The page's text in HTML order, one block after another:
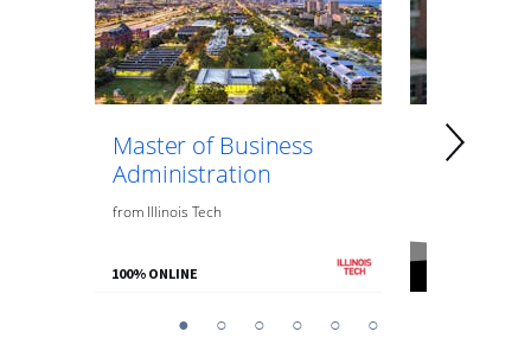
Master of Business
Administration
from Illinois Tech
100% ONLINE
Master
1 2 3 4 5 6